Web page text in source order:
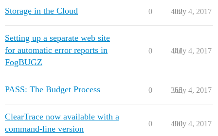
Storage in the Cloud 0 402
July 4, 2017
Setting up a separate web site
for automatic error reports in
FogBUGZ
0 441
July 4, 2017
PASS: The Budget Process 0 365
July 4, 2017
ClearTrace now available with a
command-line version
0 490
July 4, 2017